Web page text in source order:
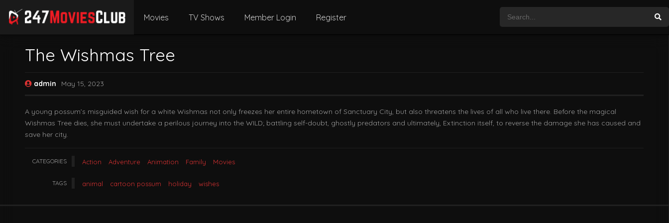
Movies TV Shows Member Login Register
The Wishmas Tree
admin May 15, 2023
A young possum’s misguided wish for a white Wishmas not only freezes her entire hometown of Sanctuary City, but also threatens the lives of all who live there. Before the magical
Wishmas Tree dies, she must undertake a perilous journey into the WILD; battling self-doubt, ghostly predators and ultimately, Extinction itself, to reverse the damage she has caused and
save her city.
CATEGORIES Action Adventure Animation Family Movies
TAGS animal cartoon possum holiday wishes